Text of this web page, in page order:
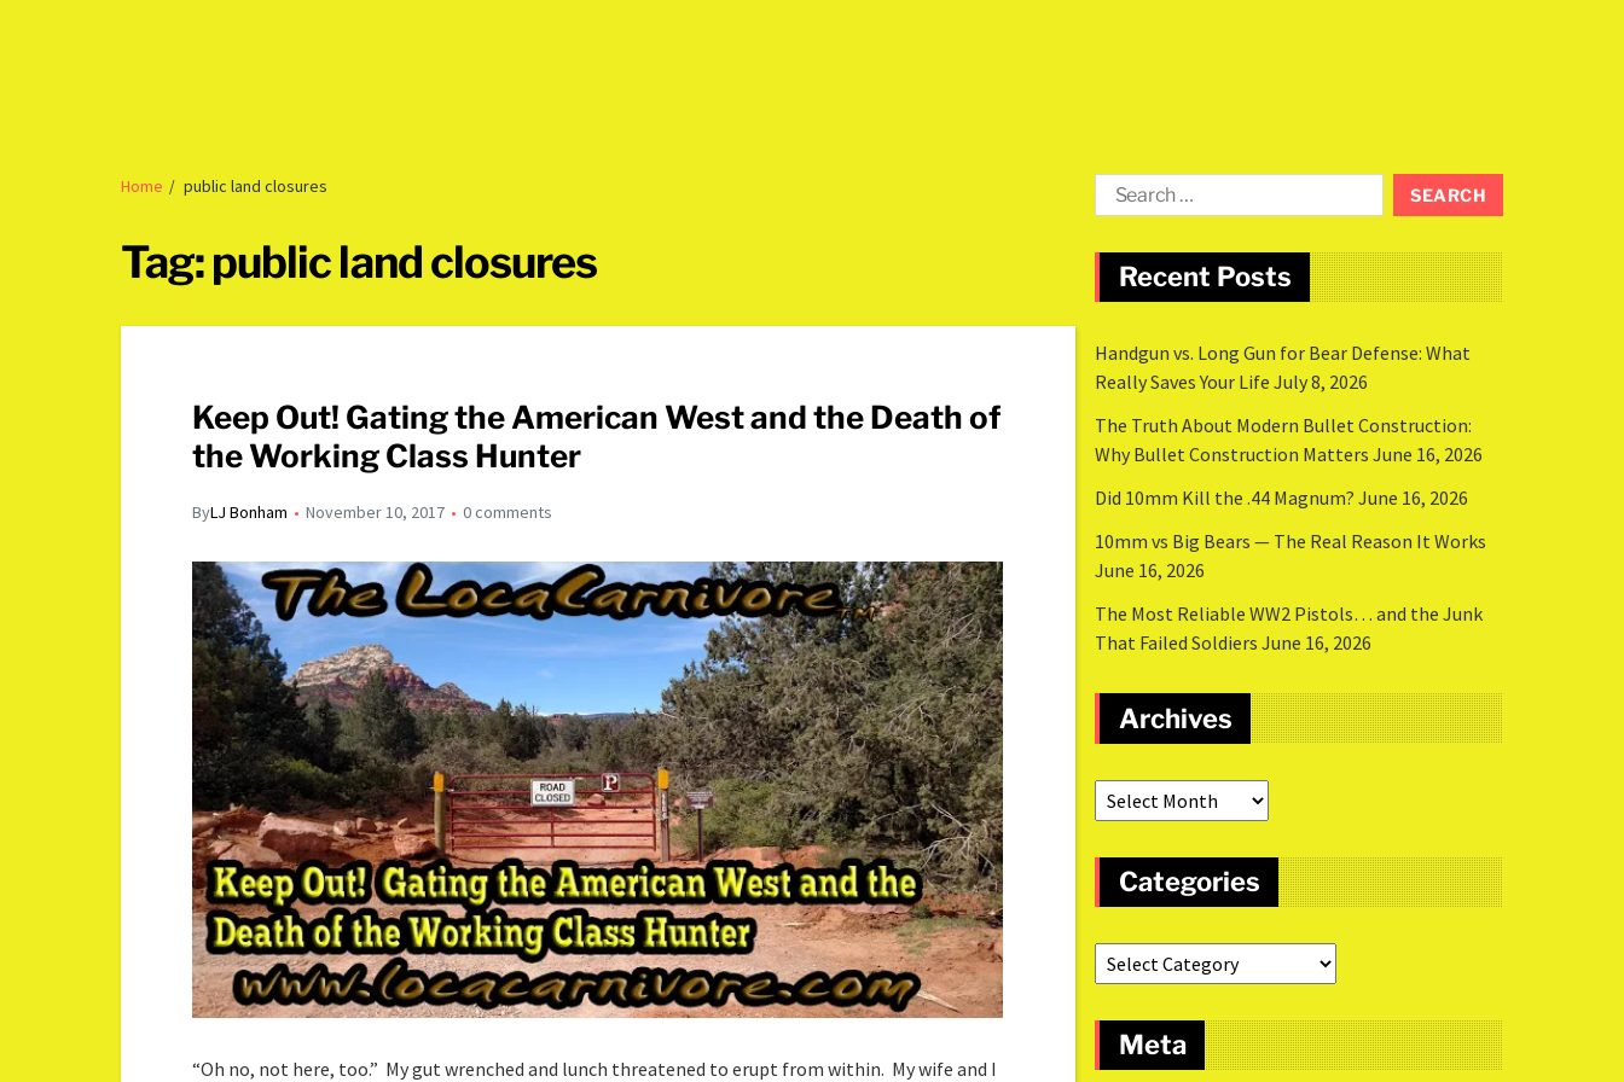
Home public land closures
Tag:public land closures
Keep Out! Gating the American West and the Death of
the Working Class Hunter
ByLJ Bonham November 10, 2017 0 comments
“Oh no, not here, too.” My gut wrenched and lunch threatened to erupt from within. My wife and I
Recent Posts
Handgun vs. Long Gun for Bear Defense: What
Really Saves Your Life July 8, 2026
The Truth About Modern Bullet Construction:
Why Bullet Construction Matters June 16, 2026
Did 10mm Kill the .44 Magnum? June 16, 2026
10mm vs Big Bears — The Real Reason It Works
June 16, 2026
The Most Reliable WW2 Pistols… and the Junk
That Failed Soldiers June 16, 2026
Archives
Categories
Meta